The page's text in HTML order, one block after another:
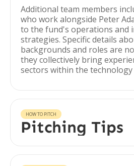
Additional team members
who work alongside Peter
to the fund's operations and
strategies. Specific details
backgrounds and roles are
they collectively bring
sectors within the technology
HOW TO PITCH
Pitching Tips